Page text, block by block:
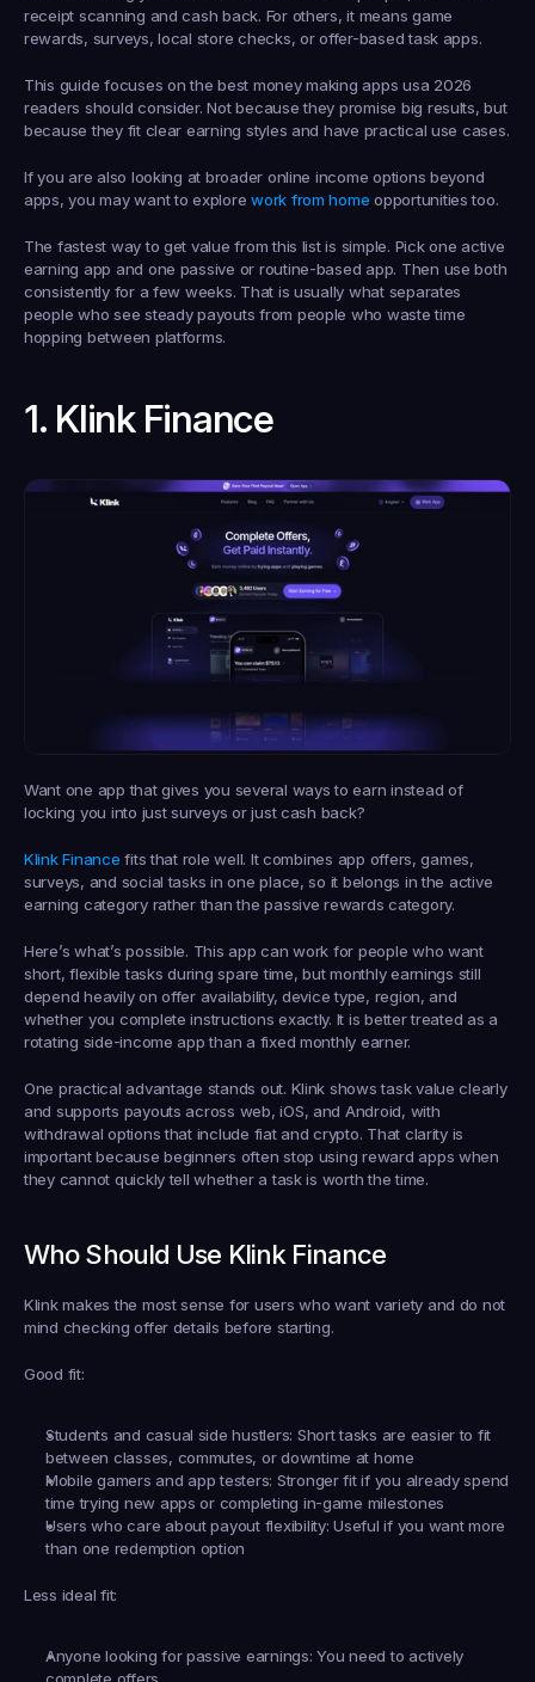
receipt scanning and cash back. For others, it means game
rewards, surveys, local store checks, or offer-based task apps.
This guide focuses on the best money making apps usa 2026
readers should consider. Not because they promise big results, but
because they fit clear earning styles and have practical use cases.
If you are also looking at broader online income options beyond
apps, you may want to explore work from home opportunities too.
The fastest way to get value from this list is simple. Pick one active
earning app and one passive or routine-based app. Then use both
consistently for a few weeks. That is usually what separates
people who see steady payouts from people who waste time
hopping between platforms.
1. Klink Finance
Want one app that gives you several ways to earn instead of
locking you into just surveys or just cash back?
Klink Finance fits that role well. It combines app offers, games,
surveys, and social tasks in one place, so it belongs in the active
earning category rather than the passive rewards category.
Here’s what’s possible. This app can work for people who want
short, flexible tasks during spare time, but monthly earnings still
depend heavily on offer availability, device type, region, and
whether you complete instructions exactly. It is better treated as a
rotating side-income app than a fixed monthly earner.
One practical advantage stands out. Klink shows task value clearly
and supports payouts across web, iOS, and Android, with
withdrawal options that include fiat and crypto. That clarity is
important because beginners often stop using reward apps when
they cannot quickly tell whether a task is worth the time.
Who Should Use Klink Finance
Klink makes the most sense for users who want variety and do not
mind checking offer details before starting.
Good fit:
Students and casual side hustlers: Short tasks are easier to fit
between classes, commutes, or downtime at home
Mobile gamers and app testers: Stronger fit if you already spend
time trying new apps or completing in-game milestones
Users who care about payout flexibility: Useful if you want more
than one redemption option
Less ideal fit:
Anyone looking for passive earnings: You need to actively